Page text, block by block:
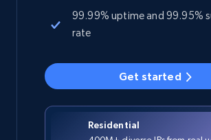
Residential
99.99% uptime and 99.95%
rate
Get started